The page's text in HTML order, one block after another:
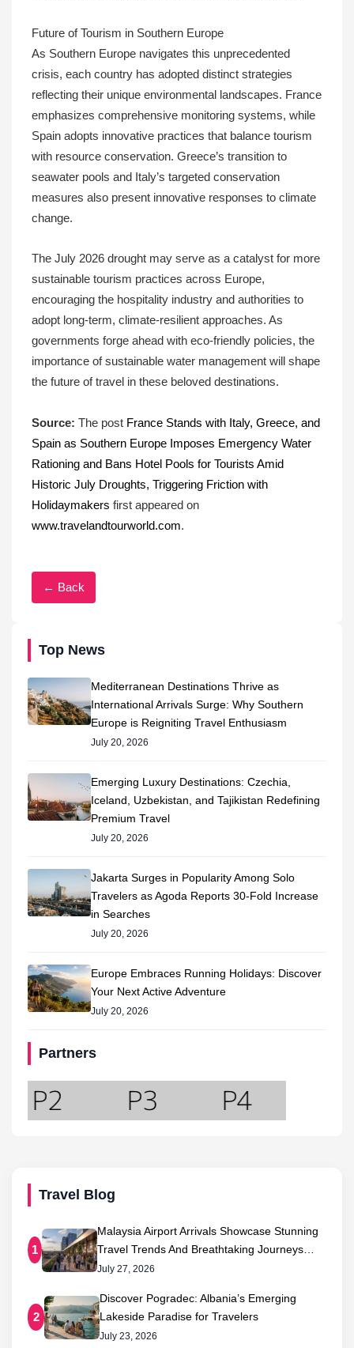
Top News
Mediterranean Destinations Thrive as
International Arrivals Surge: Why Southern
Europe is Reigniting Travel Enthusiasm
July 20, 2026
Emerging Luxury Destinations: Czechia,
Iceland, Uzbekistan, and Tajikistan Redefining
Premium Travel
July 20, 2026
Jakarta Surges in Popularity Among Solo
Travelers as Agoda Reports 30-Fold Increase
in Searches
July 20, 2026
Europe Embraces Running Holidays: Discover
Your Next Active Adventure
July 20, 2026
Partners
Future of Tourism in Southern Europe
As Southern Europe navigates this unprecedented
crisis, each country has adopted distinct strategies
reflecting their unique environmental landscapes. France
emphasizes comprehensive monitoring systems, while
Spain adopts innovative practices that balance tourism
with resource conservation. Greece’s transition to
seawater pools and Italy’s targeted conservation
measures also present innovative responses to climate
change.
The July 2026 drought may serve as a catalyst for more
sustainable tourism practices across Europe,
encouraging the hospitality industry and authorities to
adopt long-term, climate-resilient approaches. As
governments forge ahead with eco-friendly policies, the
importance of sustainable water management will shape
the future of travel in these beloved destinations.
Source: The post France Stands with Italy, Greece, and
Spain as Southern Europe Imposes Emergency Water
Rationing and Bans Hotel Pools for Tourists Amid
Historic July Droughts, Triggering Friction with
Holidaymakers first appeared on
www.travelandtourworld.com.
← Back
Travel Blog
1
Malaysia Airport Arrivals Showcase Stunning
Travel Trends And Breathtaking Journeys…
July 27, 2026
2
Discover Pogradec: Albania’s Emerging
Lakeside Paradise for Travelers
July 23, 2026